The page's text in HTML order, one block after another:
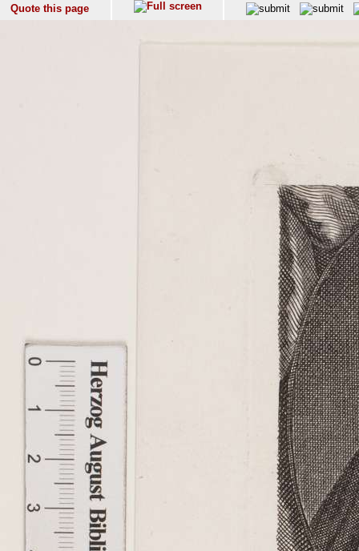
Quote this page